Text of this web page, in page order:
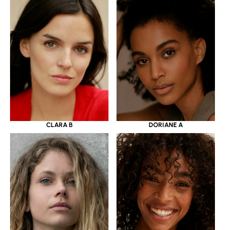
CLARA B DORIANE A